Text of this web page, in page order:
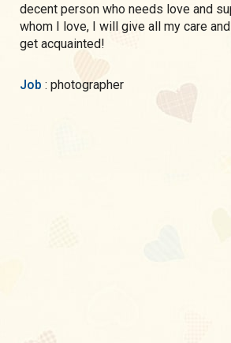
decent person who needs love and
whom I love, I will give all my care
get acquainted!
Job : photographer